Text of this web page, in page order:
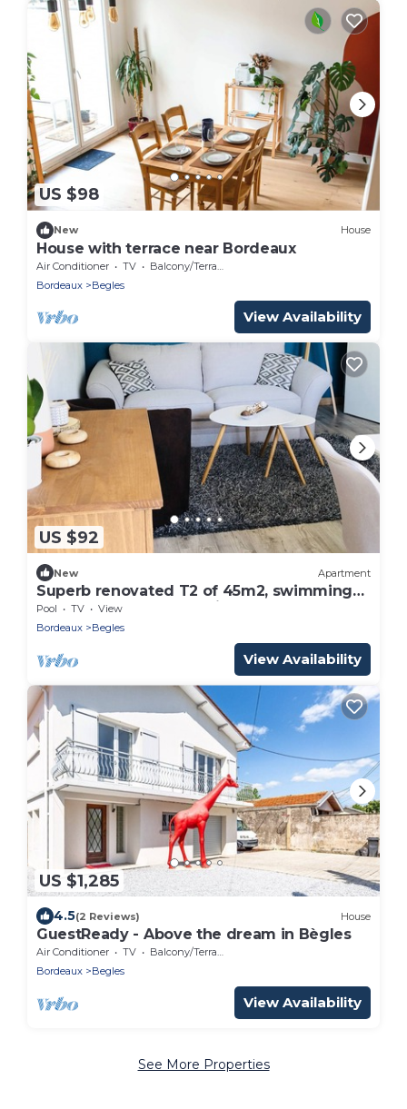
US $98
New House
House with terrace near Bordeaux
Air Conditioner TV
Balcony/Terrace
Bordeaux
Begles
View Availability
US $92
New Apartment
Superb renovated T2 of 45m2, swimming
pool and enclosed parking, Tram C nearby
Pool TV
View
Bordeaux
Begles
View Availability
US $1,285
4.5(2 Reviews) House
GuestReady - Above the dream in Bègles
Air Conditioner TV
Balcony/Terrace
Bordeaux
Begles
View Availability
See More Properties